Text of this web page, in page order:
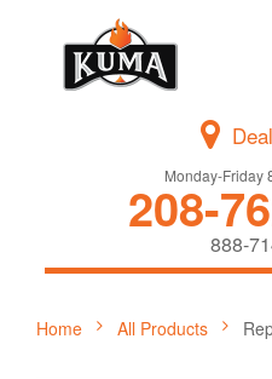
Monday-Friday
208-
888-
Home All Products